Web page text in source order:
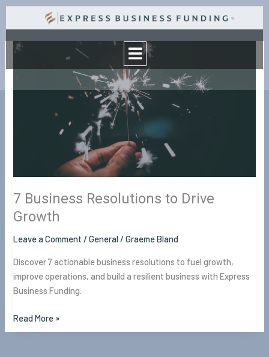
Skip
Menu
7 Business Resolutions to Drive
Growth
Leave a Comment /General/Graeme Bland
Discover 7 actionable business resolutions to fuel growth,
improve operations, and build a resilient business with Express
Business Funding.
7
to
Read More »